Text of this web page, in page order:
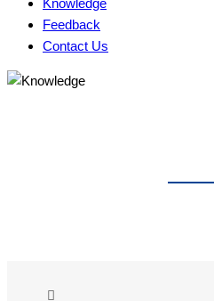
Knowledge
Feedback
Contact Us